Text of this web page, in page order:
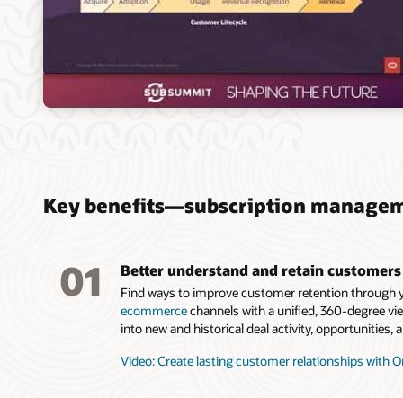
Key benefits—subscription
01 Better understand and retain customers
Find ways to improve customer retention through
ecommercechannels with a unified, 360-degree
into new and historical deal activity, opportunities,
Video: Create lasting customer relationships with